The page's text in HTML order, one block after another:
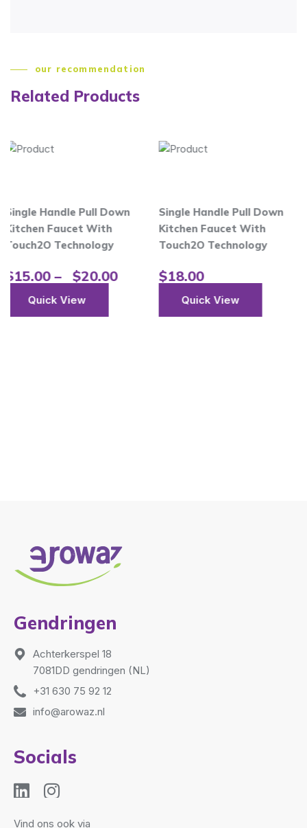
our recommendation
Related Products
Down
With
20.00
Single Handle Pull Down
Kitchen Faucet With
Touch2O Technology
$18.00
Single
$18.00
Gendringen
Achterkerspel 18
7081DD gendringen (NL)
+31 630 75 92 12
info@arowaz.nl
Socials
Vind ons ook via